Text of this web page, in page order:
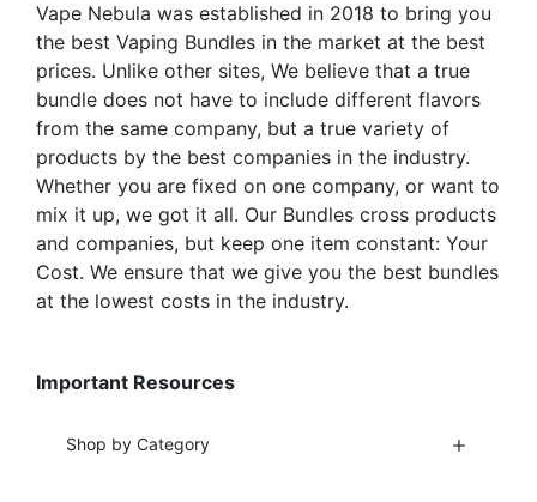
product
page
product
page
Vape Nebula was established in 2018 to bring you
the best Vaping Bundles in the market at the best
prices. Unlike other sites, We believe that a true
bundle does not have to include different flavors
from the same company, but a true variety of
products by the best companies in the industry.
Whether you are fixed on one company, or want to
mix it up, we got it all. Our Bundles cross products
and companies, but keep one item constant: Your
Cost. We ensure that we give you the best bundles
at the lowest costs in the industry.
Important Resources
Shop by Category